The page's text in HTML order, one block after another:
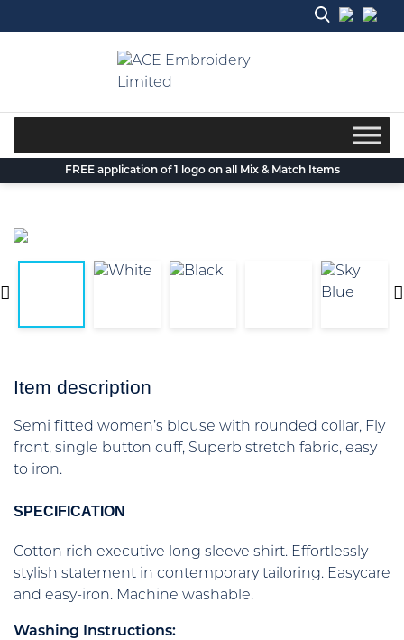
to
FREE application of 1 logo on all Mix & Match Items
Item description
Semi fitted women’s blouse with rounded collar, Fly
front, single button cuff, Superb stretch fabric, easy
to iron.
SPECIFICATION
Cotton rich executive long sleeve shirt. Effortlessly
stylish statement in contemporary tailoring. Easycare
and easy-iron. Machine washable.
Washing Instructions: